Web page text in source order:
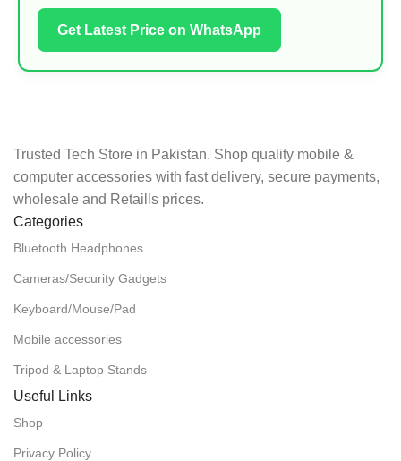
Get Latest Price on WhatsApp
Trusted Tech Store in Pakistan. Shop quality mobile &
computer accessories with fast delivery, secure payments,
wholesale and Retaills prices.
Categories
Bluetooth Headphones
Cameras/Security Gadgets
Keyboard/Mouse/Pad
Mobile accessories
Tripod & Laptop Stands
Useful Links
Shop
Privacy Policy